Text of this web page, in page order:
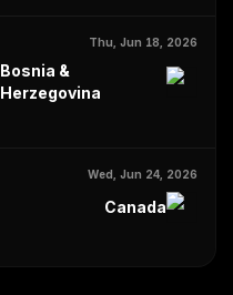
Thu, Jun 18, 2026
Bosnia &
Herzegovina
Wed, Jun 24, 2026
Canada